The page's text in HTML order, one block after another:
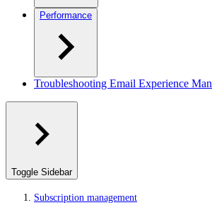
Performance
Troubleshooting Email Experience
Toggle Sidebar
Subscription management